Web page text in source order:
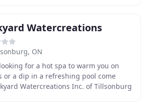
Watercreations
ON
for a hot spa to warm you on
or a dip in a refreshing pool come
Watercreations Inc. of Tillsonburg